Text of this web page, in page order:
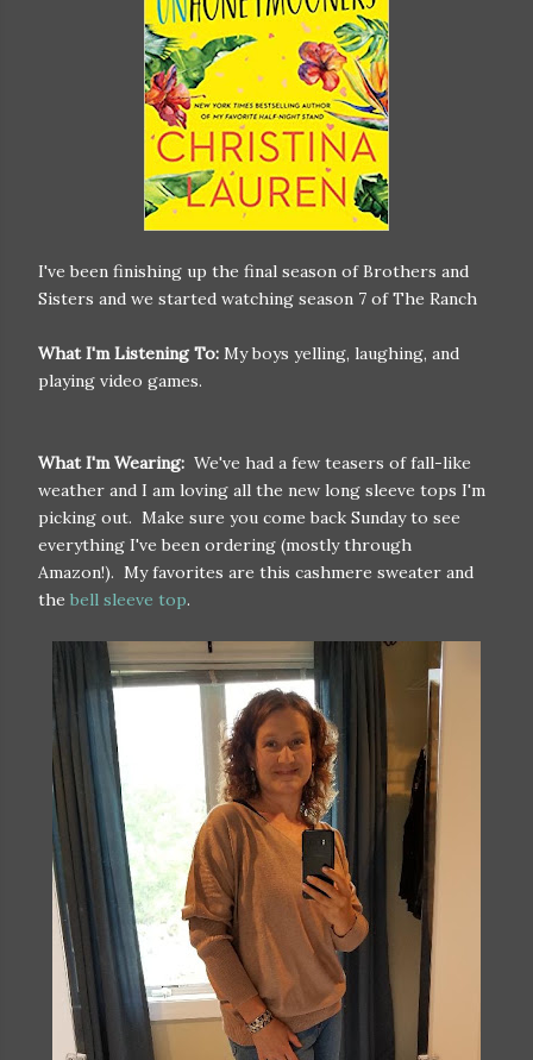
I've been finishing up the final season of Brothers and
Sisters and we started watching season 7 of The Ranch
What I'm Listening To: My boys yelling, laughing, and
playing video games.
What I'm Wearing: We've had a few teasers of fall-like
weather and I am loving all the new long sleeve tops I'm
picking out. Make sure you come back Sunday to see
everything I've been ordering (mostly through
Amazon!). My favorites are this cashmere sweater and
the bell sleeve top.